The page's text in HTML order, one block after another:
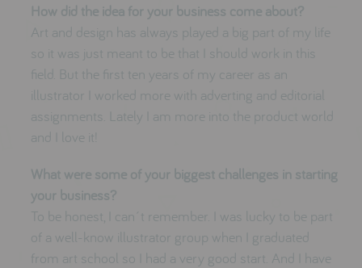
How did the idea for your business come about?
Art and design has always played a big part of my life
so it was just meant to be that I should work in this
field. But the first ten years of my career as an
illustrator I worked more with adverting and editorial
assignments. Lately I am more into the product world
and I love it!
What were some of your biggest challenges in starting
your business?
To be honest, I can´t remember. I was lucky to be part
of a well-know illustrator group when I graduated
from art school so I had a very good start. And I have